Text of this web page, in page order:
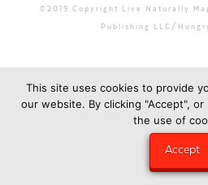
©2019 Copyright Live Naturally
Publishing LLC/
This site uses cookies to provide
our website. By clicking "Accept",
the use of
Accept